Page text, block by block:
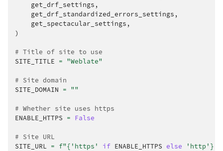
get_drf_settings ,
get_drf_standardized_errors_settings ,
get_spectacular_settings ,
)
# Title of site to use
SITE_TITLE = "Weblate"
# Site domain
SITE_DOMAIN = ""
# Whether site uses https
ENABLE_HTTPS = False
# Site URL
SITE_URL = f"{ 'https' if ENABLE_HTTPS else 'http' }